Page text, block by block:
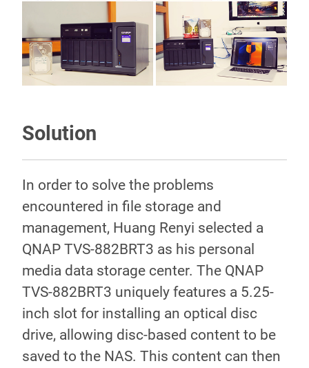
Solution
In order to solve the problems
encountered in file storage and
management, Huang Renyi selected a
QNAP TVS-882BRT3 as his personal
media data storage center. The QNAP
TVS-882BRT3 uniquely features a 5.25-
inch slot for installing an optical disc
drive, allowing disc-based content to be
saved to the NAS. This content can then